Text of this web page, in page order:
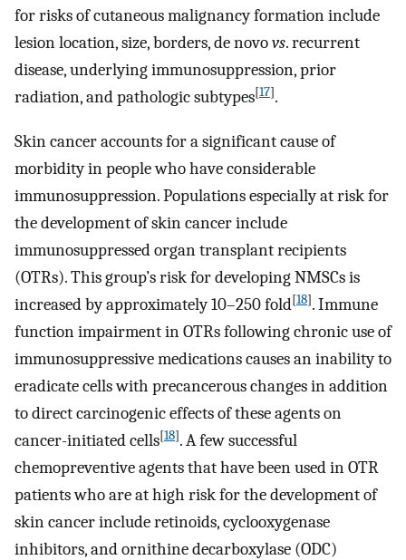
for risks of cutaneous malignancy formation include
lesion location, size, borders, de novovs. recurrent
disease, underlying immunosuppression, prior
radiation, and pathologic subtypes[17].
Skin cancer accounts for a significant cause of
morbidity in people who have considerable
immunosuppression. Populations especially at risk for
the development of skin cancer include
immunosuppressed organ transplant recipients
(OTRs). This group’s risk for developing NMSCs is
increased by approximately 10–250 fold[18]. Immune
function impairment in OTRs following chronic use of
immunosuppressive medications causes an inability to
eradicate cells with precancerous changes in addition
to direct carcinogenic effects of these agents on
cancer-initiated cells[18]. A few successful
chemopreventive agents that have been used in OTR
patients who are at high risk for the development of
skin cancer include retinoids, cyclooxygenase
inhibitors, and ornithine decarboxylase (ODC)